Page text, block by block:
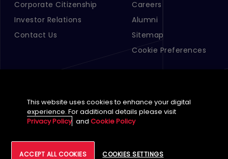
Corporate Citizenship
Investor Relations
Contact Us
Careers
Alumni
Sitemap
Cookie Preferences
English (Global)
©2026Tech Mahindra Limited
This website uses cookies to enhance your digital
experience. For additional details please visit
Privacy Policy andCookie Policy
COOKIES SETTINGS
ACCEPT ALL COOKIES